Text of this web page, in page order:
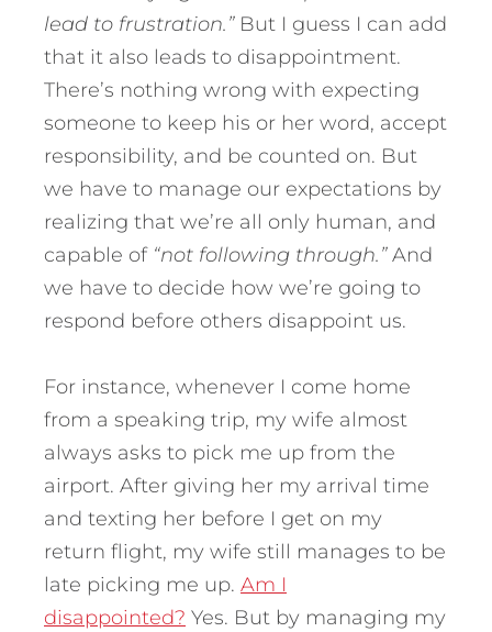
lead to frustration.”But I guess I can add
that it also leads to disappointment.
There’s nothing wrong with expecting
someone to keep his or her word, accept
responsibility, and be counted on. But
we have to manage our expectations by
realizing that we’re all only human, and
capable of “not following through.”And
we have to decide how we’re going to
respond before others disappoint us.
For instance, whenever I come home
from a speaking trip, my wife almost
always asks to pick me up from the
airport. After giving her my arrival time
and texting her before I get on my
return flight, my wife still manages to be
late picking me up. Am I
disappointed? Yes. But by managing my